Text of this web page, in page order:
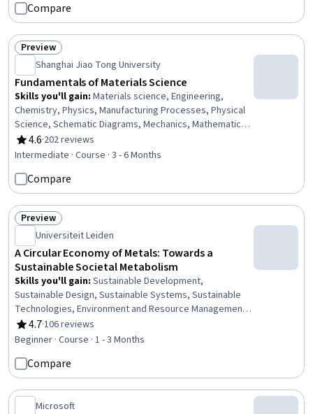
Compare
Status: Preview
Preview
Shanghai Jiao Tong University
Fundamentals of Materials Science
Skills you'll gain: Materials science, Engineering,
Chemistry, Physics, Manufacturing Processes, Physical
Science, Schematic Diagrams, Mechanics, Mathematical
Modeling
4.6
Rating, 4.6 out of 5 stars
·202 reviews
Intermediate · Course · 3 - 6 Months
Compare
Status: Preview
Preview
Universiteit Leiden
A Circular Economy of Metals: Towards a
Sustainable Societal Metabolism
Skills you'll gain: Sustainable Development,
Sustainable Design, Sustainable Systems, Sustainable
Technologies, Environment and Resource Management,
Sustainable Engineering, Corporate Sustainability,
Environmental Issue, Natural Resource Management,
Prevention, Resource Utilization, Materials science,
Supply And Demand, Social Studies, Analysis, Chemistry
4.7
Rating, 4.7 out of 5 stars
·106 reviews
Beginner · Course · 1 - 3 Months
Compare
Microsoft